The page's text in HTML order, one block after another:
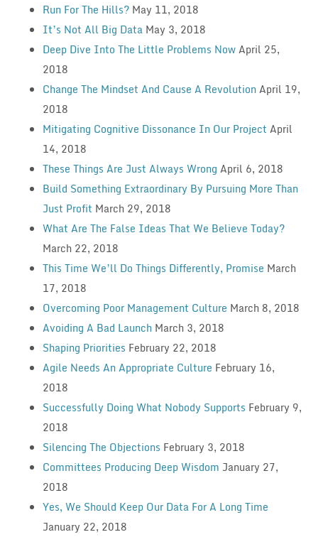
Run For The Hills? May 11, 2018
It’s Not All Big Data May 3, 2018
Deep Dive Into The Little Problems NowApril 25,
2018
Change The Mindset And Cause A RevolutionApril 19,
2018
Mitigating Cognitive Dissonance In Our Project April
14, 2018
These Things Are Just Always Wrong April 6, 2018
Build Something Extraordinary By Pursuing More Than
Just Profit March 29, 2018
What Are The False Ideas That We Believe Today?
March 22, 2018
This Time We’ll Do Things Differently, Promise March
17, 2018
Overcoming Poor Management Culture March 8, 2018
Avoiding A Bad Launch March 3, 2018
Shaping Priorities February 22, 2018
Agile Needs An Appropriate Culture February 16,
2018
Successfully Doing What Nobody Supports February 9,
2018
Silencing The Objections February 3, 2018
Committees Producing Deep Wisdom January 27,
2018
Yes, We Should Keep Our Data For A Long Time
January 22, 2018